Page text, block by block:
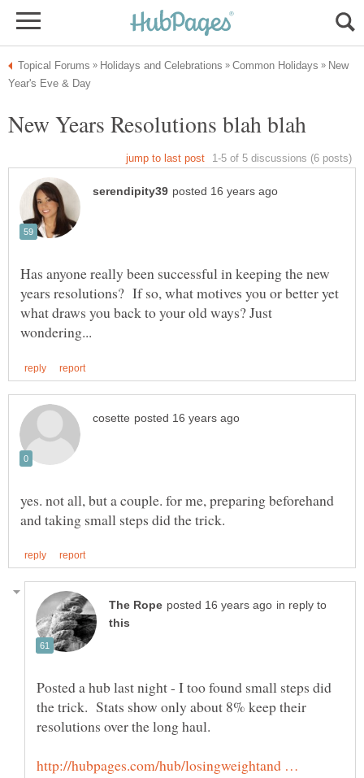
New
Has anyone really been successful in keeping the new
years resolutions? If so, what motives you or better yet
what draws you back to your old ways? Just
yes. not all, but a couple. for me, preparing beforehand
in reply to
Posted a hub last night - I too found small steps did
the trick. Stats show only about 8% keep their
http://hubpages.com/hub/losingweightand …